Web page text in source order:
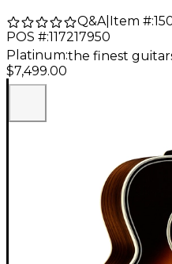
Q&A| Item #:
POS #:117217950
Platinum:the finest
$7,499.00